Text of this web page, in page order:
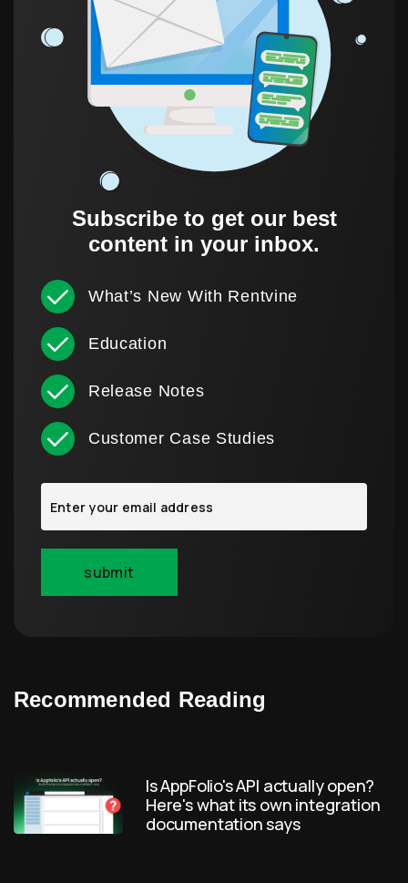
Subscribe to get our best
content in your inbox.
What’s New With Rentvine
Education
Release Notes
Customer Case Studies
Recommended Reading
Is AppFolio's API actually open?
Here's what its own integration
documentation says